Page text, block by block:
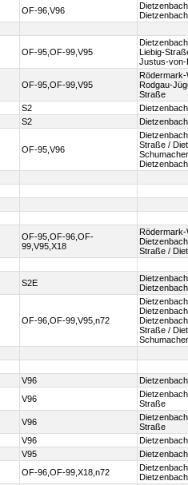
OF-96,V96
OF-95,OF-99,V95
Liebig-
Justus-von-
OF-95,OF-99,V95
Rodgau-
Straße
S2
S2
OF-95,V96
Straße /
OF-95,OF-96,OF-
99,V95,X18
Straße /
S2E
OF-96,OF-99,V95,n72
Straße /
V96
V96
Straße
V96
Straße
V96
V95
OF-96,OF-99,X18,n72